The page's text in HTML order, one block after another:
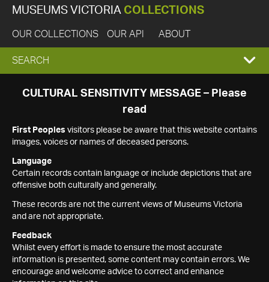
MUSEUMS VICTORIA COLLECTIONS
OUR COLLECTIONS OUR API ABOUT
EXPAND
SEARCH
SEARCH
CULTURAL SENSITIVITY MESSAGE – Please
read
First Peoples visitors please be aware that this website contains
images, voices or names of deceased persons.
Language
Certain records contain language or include depictions that are
offensive both culturally and generally.
These records are not the current views of Museums Victoria
and are not appropriate.
Feedback
Whilst every effort is made to ensure the most accurate
information is presented, some content may contain errors. We
encourage and welcome advice to correct and enhance